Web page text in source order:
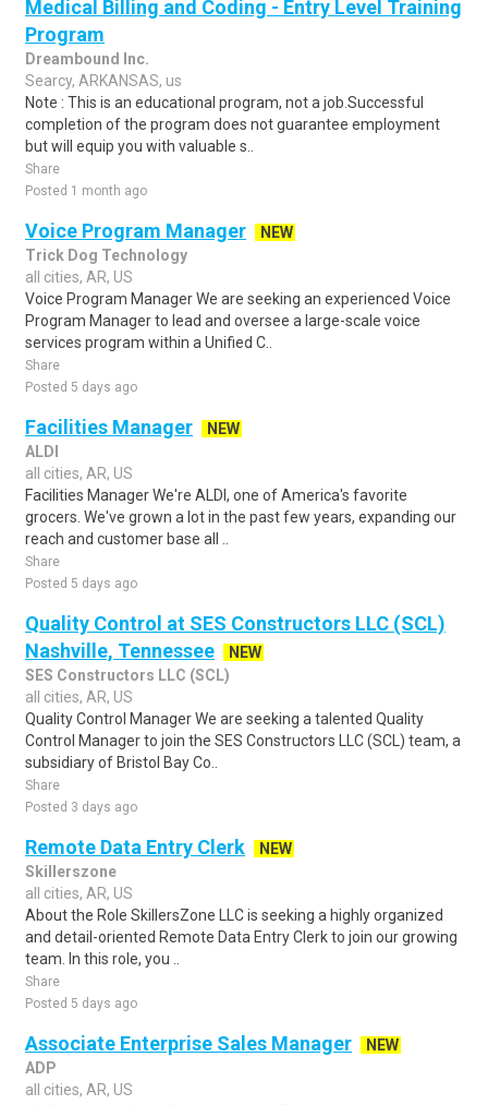
Medical Billing and Coding - Entry Level Training
Program
Dreambound Inc.
Searcy, ARKANSAS, us
Note : This is an educational program, not a job.Successful
completion of the program does not guarantee employment
but will equip you with valuable s..
Share
Posted 1 month ago
Voice Program Manager
NEW
Trick Dog Technology
all cities, AR, US
Voice Program Manager We are seeking an experienced Voice
Program Manager to lead and oversee a large-scale voice
services program within a Unified C..
Share
Posted 5 days ago
Facilities Manager
NEW
ALDI
all cities, AR, US
Facilities Manager We're ALDI, one of America's favorite
grocers. We've grown a lot in the past few years, expanding our
reach and customer base all ..
Share
Posted 5 days ago
Quality Control at SES Constructors LLC (SCL)
Nashville, Tennessee
NEW
SES Constructors LLC (SCL)
all cities, AR, US
Quality Control Manager We are seeking a talented Quality
Control Manager to join the SES Constructors LLC (SCL) team, a
subsidiary of Bristol Bay Co..
Share
Posted 3 days ago
Remote Data Entry Clerk
NEW
Skillerszone
all cities, AR, US
About the Role SkillersZone LLC is seeking a highly organized
and detail-oriented Remote Data Entry Clerk to join our growing
team. In this role, you ..
Share
Posted 5 days ago
Associate Enterprise Sales Manager
NEW
ADP
all cities, AR, US